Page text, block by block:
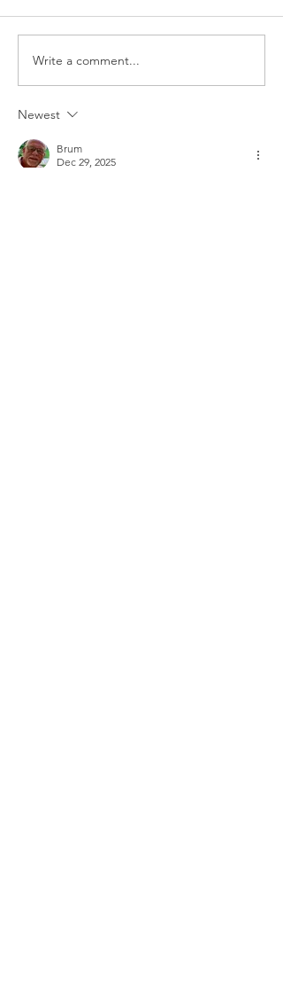
Essential Tips for Looking After Your
Hostas During Very Hot Weather
Write a comment...
Newest
Brum
Dec 29, 2025